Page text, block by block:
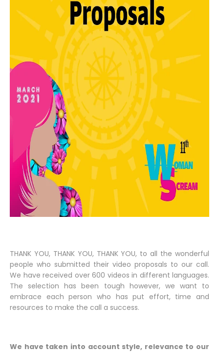
THANK YOU, THANK YOU, THANK YOU, to all the wonderful
people who submitted their video proposals to our call.
We have received over 600 videos in different languages.
The selection has been tough however, we want to
embrace each person who has put effort, time and
resources to make the call a success.
We have taken into account style, relevance to our